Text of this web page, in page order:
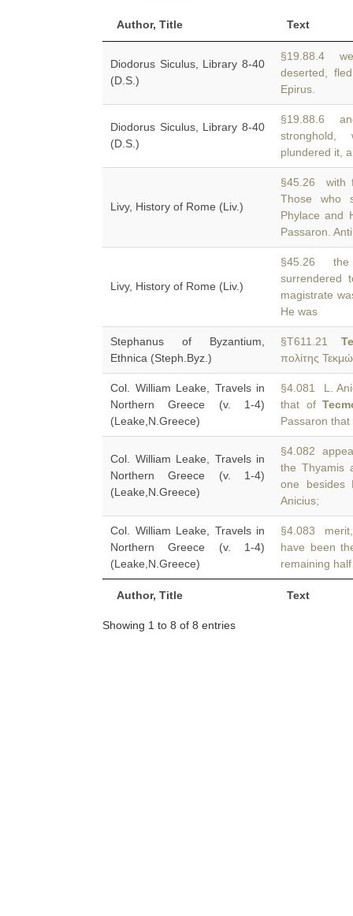
Author, Title Text
Author, Title Text
Diodorus Siculus, Library 8-40
(D.S.)
§19.88.4
deserted,
Epirus.
Diodorus Siculus, Library 8-40
(D.S.)
§19.88.6
plundered it,
Livy, History of Rome (Liv.)
§45.26 with
Those who
Phylace and
Passaron.
Livy, History of Rome (Liv.)
§45.26 the
surrendered
magistrate
He was
Stephanus of Byzantium,
Ethnica (Steph.Byz.)
§T611.21
πολίτης
Col. William Leake, Travels in
Northern Greece (v. 1-4)
(Leake,N.Greece)
§4.081 L.
that of
Passaron
Col. William Leake, Travels in
Northern Greece (v. 1-4)
(Leake,N.Greece)
§4.082
the Thyamis
one besides
Anicius;
Col. William Leake, Travels in
Northern Greece (v. 1-4)
(Leake,N.Greece)
§4.083
have been
remaining
Showing 1 to 8 of 8 entries